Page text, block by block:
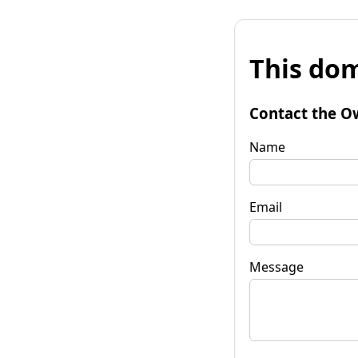
This
Contact the
Name
Email
Message